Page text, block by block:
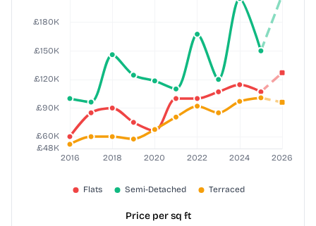
Price per sq ft